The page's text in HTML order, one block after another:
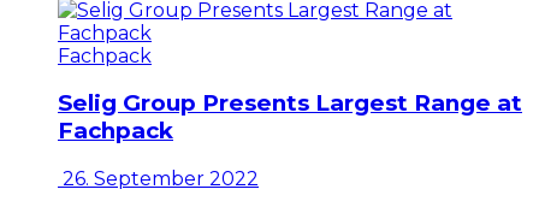
Fachpack
Selig Group Presents Largest Range at
Fachpack
26. September 2022